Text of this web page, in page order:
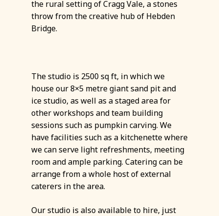
the rural setting of Cragg Vale, a stones
throw from the creative hub of Hebden
Bridge.
The studio is 2500 sq ft, in which we
house our 8×5 metre giant sand pit and
ice studio, as well as a staged area for
other workshops and team building
sessions such as pumpkin carving. We
have facilities such as a kitchenette where
we can serve light refreshments, meeting
room and ample parking. Catering can be
arrange from a whole host of external
caterers in the area.
Our studio is also available to hire, just